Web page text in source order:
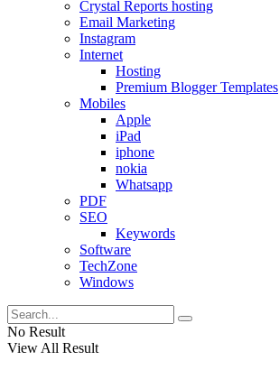
Crystal Reports hosting
Email Marketing
Instagram
Internet
Hosting
Premium Blogger Templates
Mobiles
Apple
iPad
iphone
nokia
Whatsapp
PDF
SEO
Keywords
Software
TechZone
Windows
No Result
View All Result